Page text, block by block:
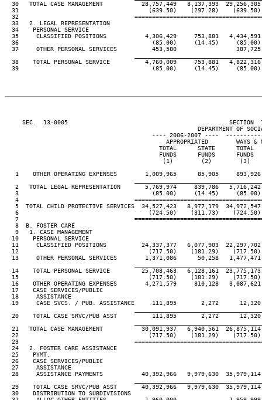
30   TOTAL CASE MANAGEMENT           28,757,449   8,137,393
31                                     (639.50)    (297.28)
32
  33   2. LEGAL REPRESENTATION
  34    PERSONAL SERVICE
35     CLASSIFIED POSITIONS           4,306,429     753,881
36                                      (85.00)     (14.45)
  37     OTHER PERSONAL SERVICES          453,580                 387,725
38    TOTAL PERSONAL SERVICE          4,760,009     753,881
39                                      (85.00)     (14.45)
SEC.  13-0005                                              SECTION
DEPARTMENT OF
---- 2006-2007 ----
APPROPRIATED        WAYS &
TOTAL      STATE      TOTAL
FUNDS      FUNDS      FUNDS
(1)        (2)        (3)
1    OTHER OPERATING EXPENSES        1,009,965      85,905
2   TOTAL LEGAL REPRESENTATION       5,769,974     839,786
3                                      (85.00)     (14.45)
4
5  TOTAL CHILD PROTECTIVE SERVICES  34,527,423   8,977,179
6                                     (724.50)    (311.73)
7
   8  B. FOSTER CARE
   9   1. CASE MANAGEMENT
  10    PERSONAL SERVICE
11     CLASSIFIED POSITIONS          24,337,377   6,077,903
12                                     (717.50)    (181.29)
13     OTHER PERSONAL SERVICES        1,371,086      50,258
14    TOTAL PERSONAL SERVICE         25,708,463   6,128,161
15                                     (717.50)    (181.29)
16    OTHER OPERATING EXPENSES        4,271,579     810,128
  17    CASE SERVICES/PUBLIC
  18     ASSISTANCE
19     CASE SVCS. / PUB. ASSISTANCE     111,895       2,272
20    TOTAL CASE SRVC/PUB ASST          111,895       2,272
21   TOTAL CASE MANAGEMENT           30,091,937   6,940,561
22                                     (717.50)    (181.29)
23
  24   2. FOSTER CARE ASSISTANCE
  25    PYMT.
  26    CASE SERVICES/PUBLIC
  27     ASSISTANCE
28     ASSISTANCE PAYMENTS           40,392,966   9,979,630
29    TOTAL CASE SRVC/PUB ASST       40,392,966   9,979,630
  30    DISTRIBUTION TO SUBDIVISIONS